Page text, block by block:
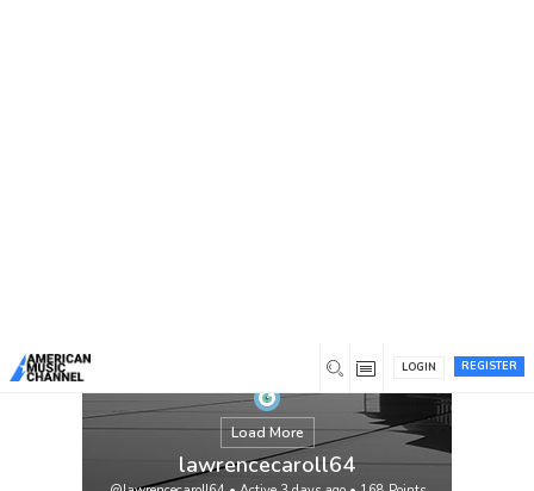
REGISTER
LOGIN
Load More
lawrencecaroll64